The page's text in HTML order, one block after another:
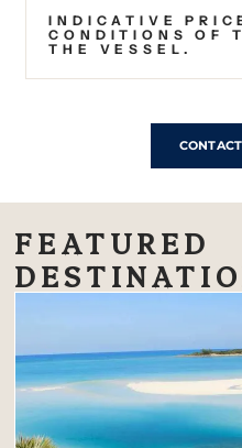
INDICATIVE
CONDITIONS OF
THE VESSEL.
FEATURED